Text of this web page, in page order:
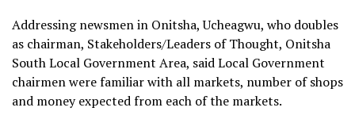
Addressing newsmen in Onitsha, Ucheagwu, who doubles
as chairman, Stakeholders/Leaders of Thought, Onitsha
South Local Government Area, said Local Government
chairmen were familiar with all markets, number of shops
and money expected from each of the markets.